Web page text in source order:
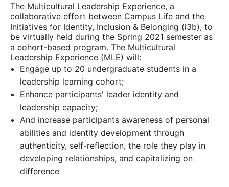
The Multicultural Leadership Experience, a
collaborative effort between Campus Life and the
Initiatives for Identity, Inclusion & Belonging (i3b), to
be virtually held during the Spring 2021 semester as
a cohort-based program. The Multicultural
Leadership Experience (MLE) will:
Engage up to 20 undergraduate students in a
leadership learning cohort;
Enhance participants' leader identity and
leadership capacity;
And increase participants awareness of personal
abilities and identity development through
authenticity, self-reflection, the role they play in
developing relationships, and capitalizing on
difference